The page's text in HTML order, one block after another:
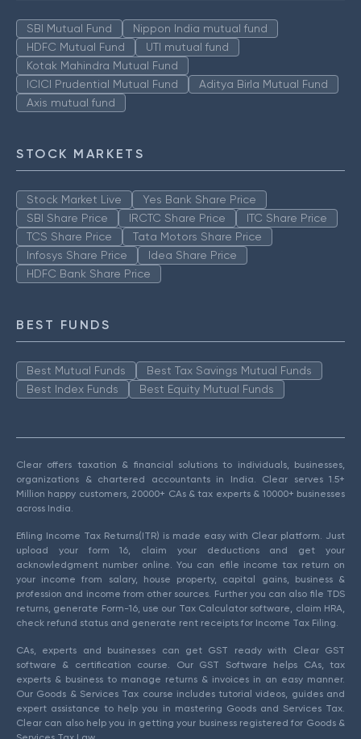
SBI Mutual Fund
Nippon India mutual fund
HDFC Mutual Fund
UTI mutual fund
Kotak Mahindra Mutual Fund
ICICI Prudential Mutual Fund
Aditya Birla Mutual Fund
Axis mutual fund
STOCK MARKETS
Stock Market Live
Yes Bank Share Price
SBI Share Price
IRCTC Share Price
ITC Share Price
TCS Share Price
Tata Motors Share Price
Infosys Share Price
Idea Share Price
HDFC Bank Share Price
BEST FUNDS
Best Mutual Funds
Best Tax Savings Mutual Funds
Best Index Funds
Best Equity Mutual Funds
Clear offers taxation & financial solutions to individuals, businesses,
organizations & chartered accountants in India. Clear serves 1.5+
Million happy customers, 20000+ CAs & tax experts & 10000+ businesses
across India.
Efiling Income Tax Returns(ITR) is made easy with Clear platform. Just
upload your form 16, claim your deductions and get your
acknowledgment number online. You can efile income tax return on
your income from salary, house property, capital gains, business &
profession and income from other sources. Further you can also file TDS
returns, generate Form-16, use our Tax Calculator software, claim HRA,
check refund status and generate rent receipts for Income Tax Filing.
CAs, experts and businesses can get GST ready with Clear GST
software & certification course. Our GST Software helps CAs, tax
experts & business to manage returns & invoices in an easy manner.
Our Goods & Services Tax course includes tutorial videos, guides and
expert assistance to help you in mastering Goods and Services Tax.
Clear can also help you in getting your business registered for Goods &